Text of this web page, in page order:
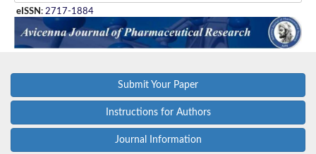
eISSN : 2717-1884
Submit Your Paper
Instructions for Authors
Journal Information